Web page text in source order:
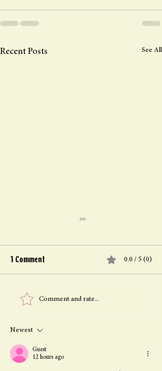
Recent Posts See All
Healing family bonds after
The Magic Garden
1 Comment 0.0 / 5 (0)
Comment and rate...
Newest
Guest
12 hours ago